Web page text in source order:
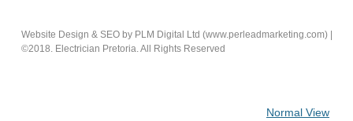
Website Design & SEO by PLM Digital Ltd (www.perleadmarketing.com) |
©2018. Electrician Pretoria.All Rights Reserved
Normal View